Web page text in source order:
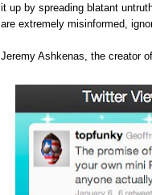
it up by spreading blatant
are extremely misinformed,
Jeremy Ashkenas, the creator